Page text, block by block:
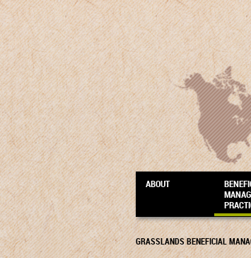
ABOUT
GRASSLANDS BENEFICIAL